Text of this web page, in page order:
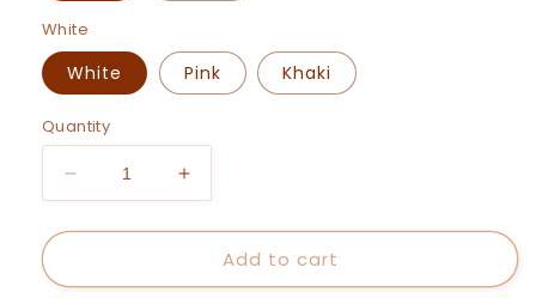
White
White Pink Khaki
Quantity
Decrease
quantity
for
Legging
Increase
quantity
for
Maya
Legging
Add to cart